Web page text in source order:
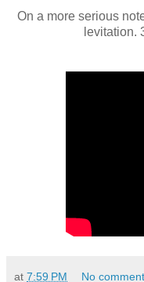
On a more serious
levitation.
at 7:59 PM No